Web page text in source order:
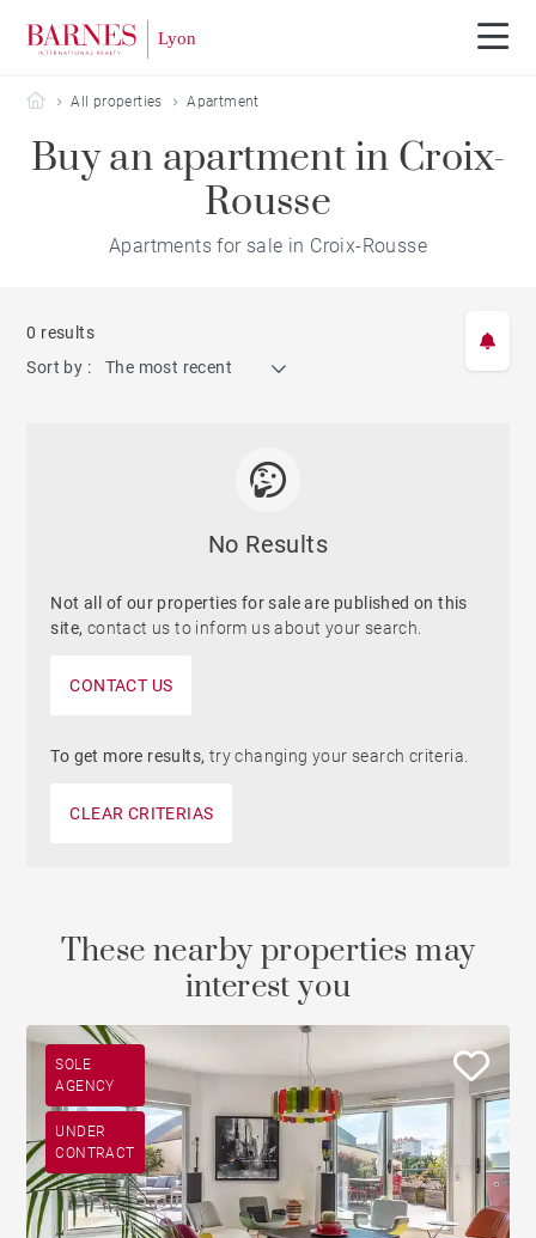
Barnes Lyon
All properties Apartment
Buy an apartment in Croix-
Rousse
Apartments for sale in Croix-Rousse
0 results
Sort by :
The most recent
No Results
Not all of our properties for sale are published on this
site, contact us to inform us about your search.
CONTACT US
To get more results, try changing your search criteria.
CLEAR CRITERIAS
These nearby properties may
interest you
SOLE
AGENCY
UNDER
CONTRACT